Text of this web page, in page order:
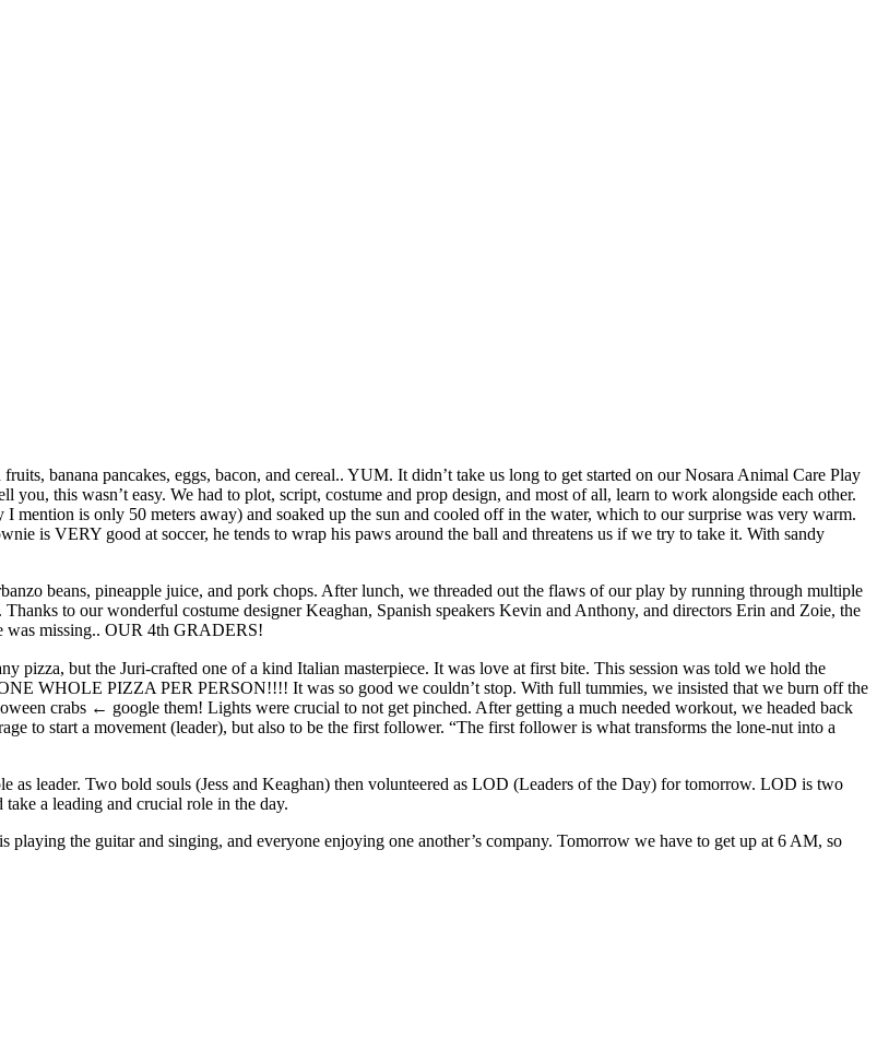
banana pancakes, eggs, bacon, and cereal.. YUM. It didn’t take us long to get started on our Nosara Animal Care Play
you, this wasn’t easy. We had to plot, script, costume and prop design, and most of all, learn to work alongside each other.
mention is only 50 meters away) and soaked up the sun and cooled off in the water, which to our surprise was very warm.
is VERY good at soccer, he tends to wrap his paws around the ball and threatens us if we try to take it. With sandy
beans, pineapple juice, and pork chops. After lunch, we threaded out the flaws of our play by running through multiple
to our wonderful costume designer Keaghan, Spanish speakers Kevin and Anthony, and directors Erin and Zoie, the
was missing.. OUR 4th GRADERS!
pizza, but the Juri-crafted one of a kind Italian masterpiece. It was love at first bite. This session was told we hold the
WHOLE PIZZA PER PERSON!!!! It was so good we couldn’t stop. With full tummies, we insisted that we burn off the
crabs ← google them! Lights were crucial to not get pinched. After getting a much needed workout, we headed back
to start a movement (leader), but also to be the first follower. “The first follower is what transforms the lone-nut into a
as leader. Two bold souls (Jess and Keaghan) then volunteered as LOD (Leaders of the Day) fortomorrow. LOD is two
a leading and crucial role in the day.
the guitar and singing, and everyone enjoying one another’s company. Tomorrow we have to get up at 6 AM, so